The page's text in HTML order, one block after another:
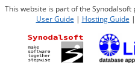
This website is part of the Synodalsoft
User Guide | Hosting Guide |